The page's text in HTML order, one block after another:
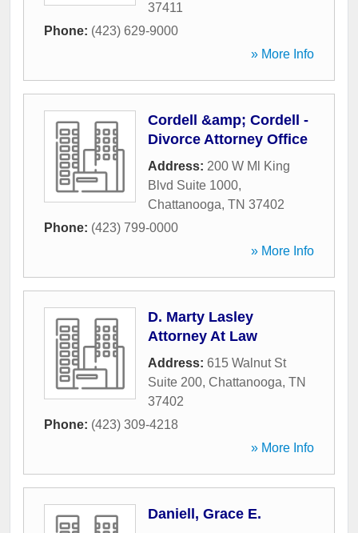
37411
Phone: (423) 629-9000
» More Info
Cordell &amp; Cordell -
Divorce Attorney Office
Address: 200 W Ml King
Blvd Suite 1000,
Chattanooga, TN 37402
Phone: (423) 799-0000
» More Info
D. Marty Lasley
Attorney At Law
Address: 615 Walnut St
Suite 200, Chattanooga, TN
37402
Phone: (423) 309-4218
» More Info
Daniell, Grace E.